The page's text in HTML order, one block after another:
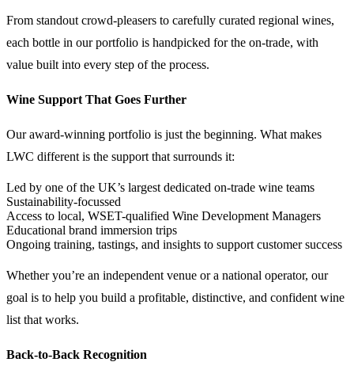
From standout crowd-pleasers to carefully curated regional wines,
each bottle in our portfolio is handpicked for the on-trade, with
value built into every step of the process.
Wine Support That Goes Further
Our award-winning portfolio is just the beginning. What makes
LWC different is the support that surrounds it:
Led by one of the UK’s largest dedicated on-trade wine teams
Sustainability-focussed
Access to local, WSET-qualified Wine Development Managers
Educational brand immersion trips
Ongoing training, tastings, and insights to support customer success
Whether you’re an independent venue or a national operator, our
goal is to help you build a profitable, distinctive, and confident wine
list that works.
Back-to-Back Recognition